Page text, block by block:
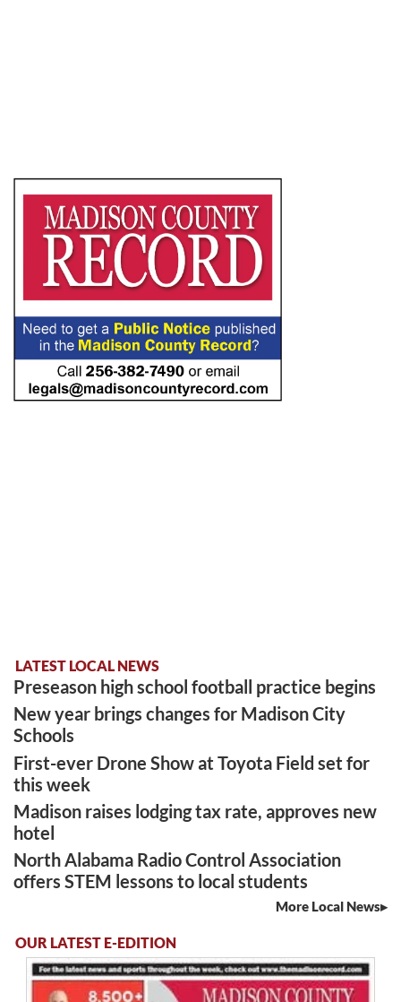
LATEST LOCAL NEWS
Preseason high school football practice begins
New year brings changes for Madison City
Schools
First-ever Drone Show at Toyota Field set for
this week
Madison raises lodging tax rate, approves new
hotel
North Alabama Radio Control Association
offers STEM lessons to local students
More Local News
OUR LATEST E-EDITION